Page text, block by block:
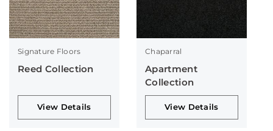
Signature Floors
Reed Collection
View Details
Chaparral
Apartment
Collection
View Details